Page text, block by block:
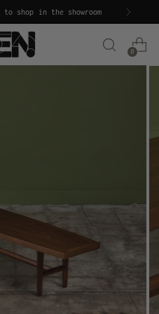
to shop in the showroom
0